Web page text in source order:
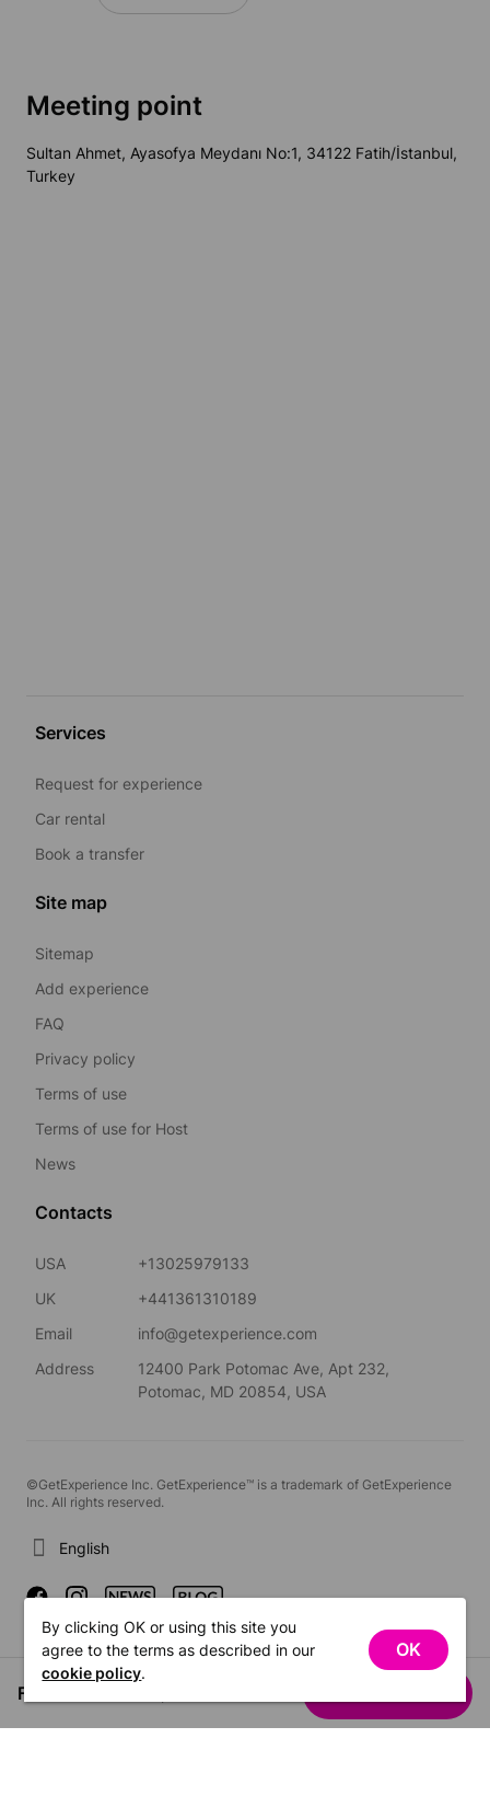
Meeting point
Sultan Ahmet, Ayasofya Meydanı No:1, 34122 Fatih/İstanbul,
Turkey
Services
Request for experience
Car rental
Book a transfer
Site map
Sitemap
Add experience
FAQ
Privacy policy
Terms of use
Terms of use for Host
News
Contacts
USA
+13025979133
UK
+441361310189
Email
info@getexperience.com
Address
12400 Park Potomac Ave, Apt 232,
Potomac, MD 20854, USA
©GetExperience Inc. GetExperience™ is a trademark of GetExperience
Inc. All rights reserved.
English
From US$41.07
By clicking OK or using this site you
agree to the terms as described in our
cookie policy.
OK